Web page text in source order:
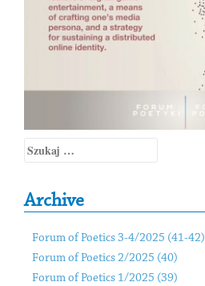
Szukaj:
Archive
Forum of Poetics 3-4/2025 (41-42)
Forum of Poetics 2/2025 (40)
Forum of Poetics 1/2025 (39)